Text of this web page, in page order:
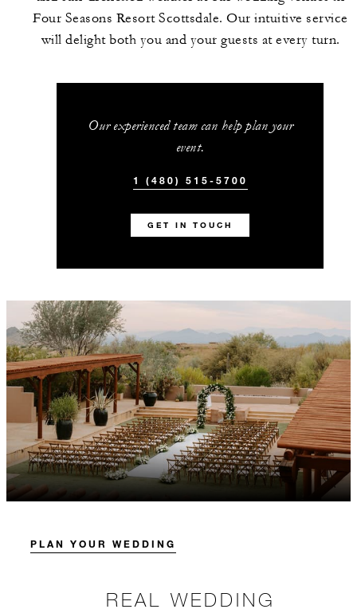
Four Seasons Resort Scottsdale. Our intuitive service
will delight both you and your guests at every turn.
Our experienced team can help plan your
event.
1 (480) 515-5700
GET IN TOUCH
PLAN YOUR WEDDING
REAL WEDDING